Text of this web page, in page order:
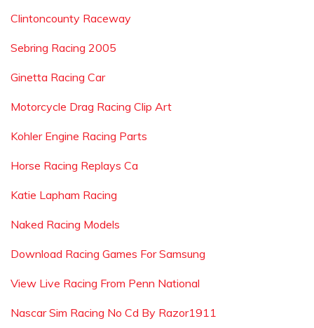
Clintoncounty Raceway
Sebring Racing 2005
Ginetta Racing Car
Motorcycle Drag Racing Clip Art
Kohler Engine Racing Parts
Horse Racing Replays Ca
Katie Lapham Racing
Naked Racing Models
Download Racing Games For Samsung
View Live Racing From Penn National
Nascar Sim Racing No Cd By Razor1911